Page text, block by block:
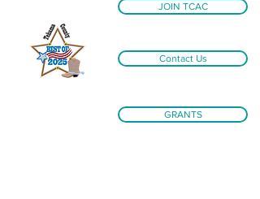
JOIN TCAC
Contact Us
GRANTS